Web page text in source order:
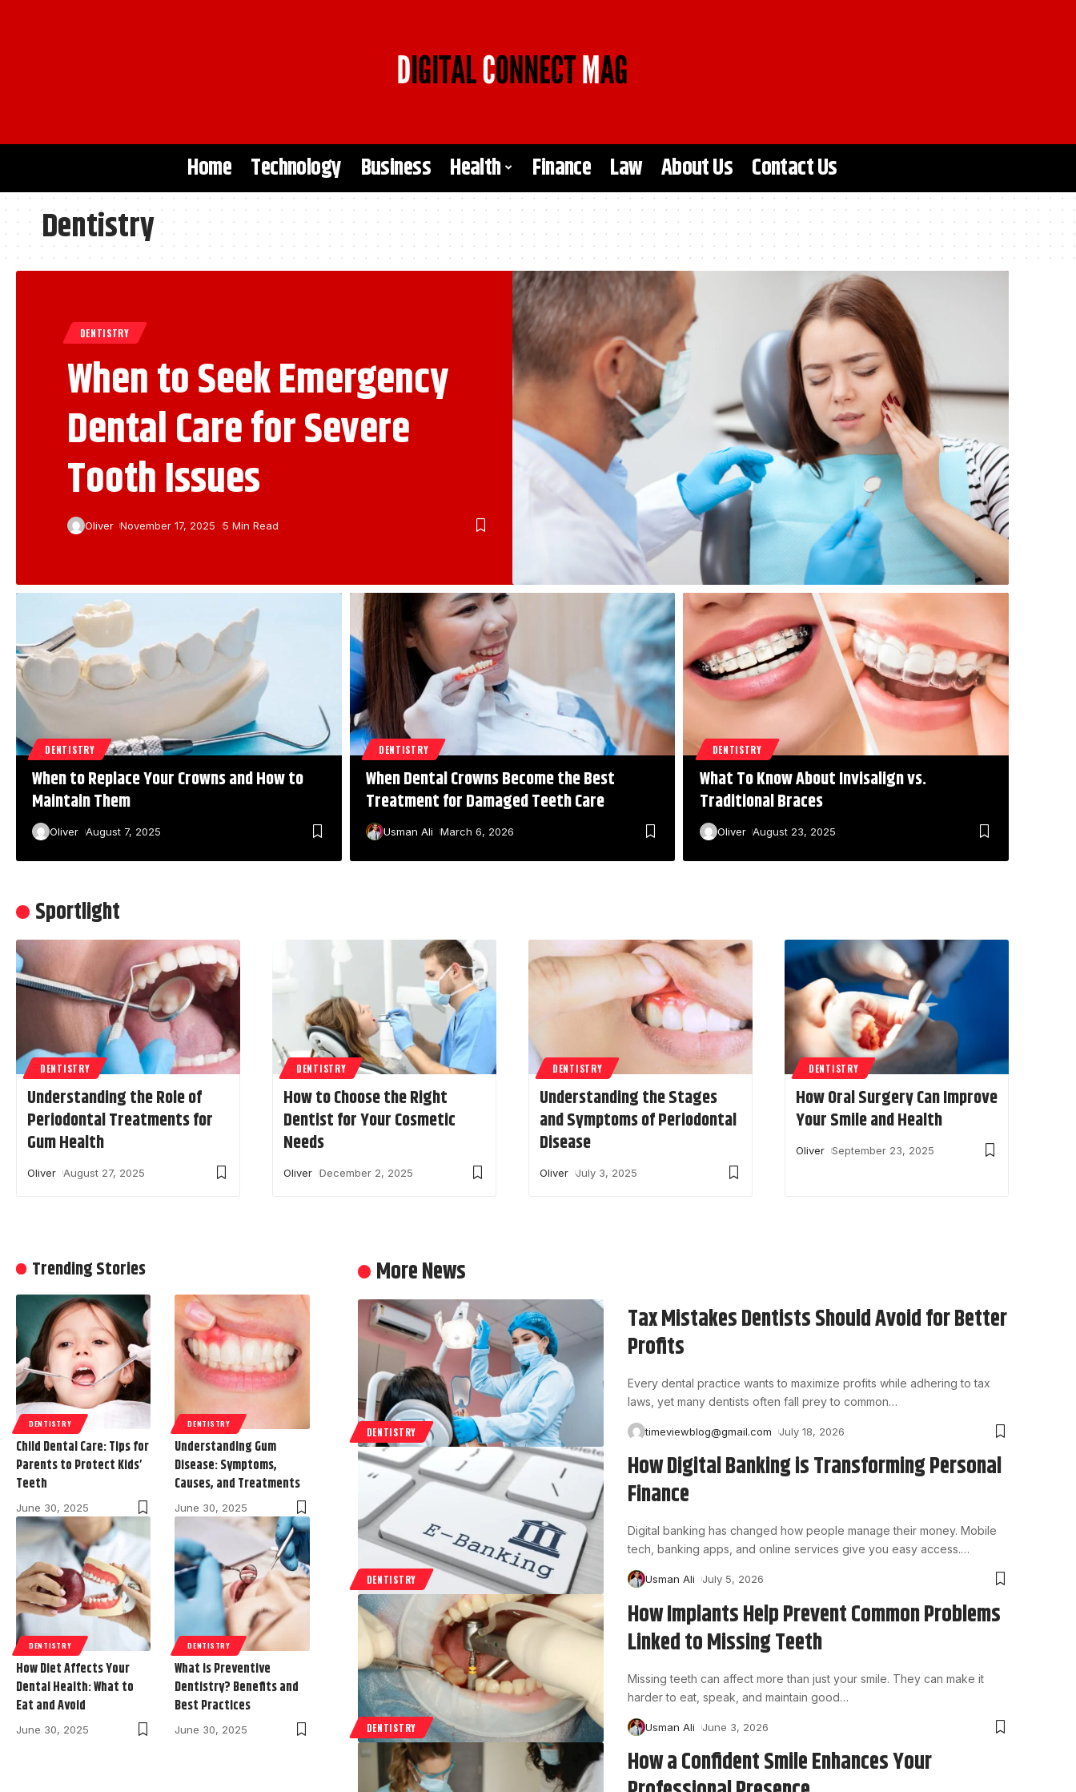
Home Technology Business Health Finance Law About Us Contact Us
Dentistry
DENTISTRY
When to Seek Emergency
Dental Care for Severe
Tooth Issues
Oliver November 17, 2025 5 Min Read
DENTISTRY
When to Replace Your Crowns and How to
Maintain Them
Oliver August 7, 2025
DENTISTRY
When Dental Crowns Become the Best
Treatment for Damaged Teeth Care
Usman Ali March 6, 2026
DENTISTRY
What To Know About Invisalign vs.
Traditional Braces
Oliver August 23, 2025
Sportlight
DENTISTRY
Understanding the Role of
Periodontal Treatments for
Gum Health
Oliver August 27, 2025
DENTISTRY
How to Choose the Right
Dentist for Your Cosmetic
Needs
Oliver December 2, 2025
DENTISTRY
Understanding the Stages
and Symptoms of Periodontal
Disease
Oliver July 3, 2025
DENTISTRY
How Oral Surgery Can Improve
Your Smile and Health
Oliver September 23, 2025
Trending Stories
DENTISTRY
Child Dental Care: Tips for
Parents to Protect Kids’
Teeth
June 30, 2025
DENTISTRY
Understanding Gum
Disease: Symptoms,
Causes, and Treatments
June 30, 2025
DENTISTRY
How Diet Affects Your
Dental Health: What to
Eat and Avoid
June 30, 2025
DENTISTRY
What is Preventive
Dentistry? Benefits and
Best Practices
June 30, 2025
More News
DENTISTRY
Tax Mistakes Dentists Should Avoid for Better
Profits
Every dental practice wants to maximize profits while adhering to tax
laws, yet many dentists often fall prey to common…
timeviewblog@gmail.com July 18, 2026
DENTISTRY
How Digital Banking is Transforming Personal
Finance
Digital banking has changed how people manage their money. Mobile
tech, banking apps, and online services give you easy access.…
Usman Ali July 5, 2026
DENTISTRY
How Implants Help Prevent Common Problems
Linked to Missing Teeth
Missing teeth can affect more than just your smile. They can make it
harder to eat, speak, and maintain good…
Usman Ali June 3, 2026
How a Confident Smile Enhances Your